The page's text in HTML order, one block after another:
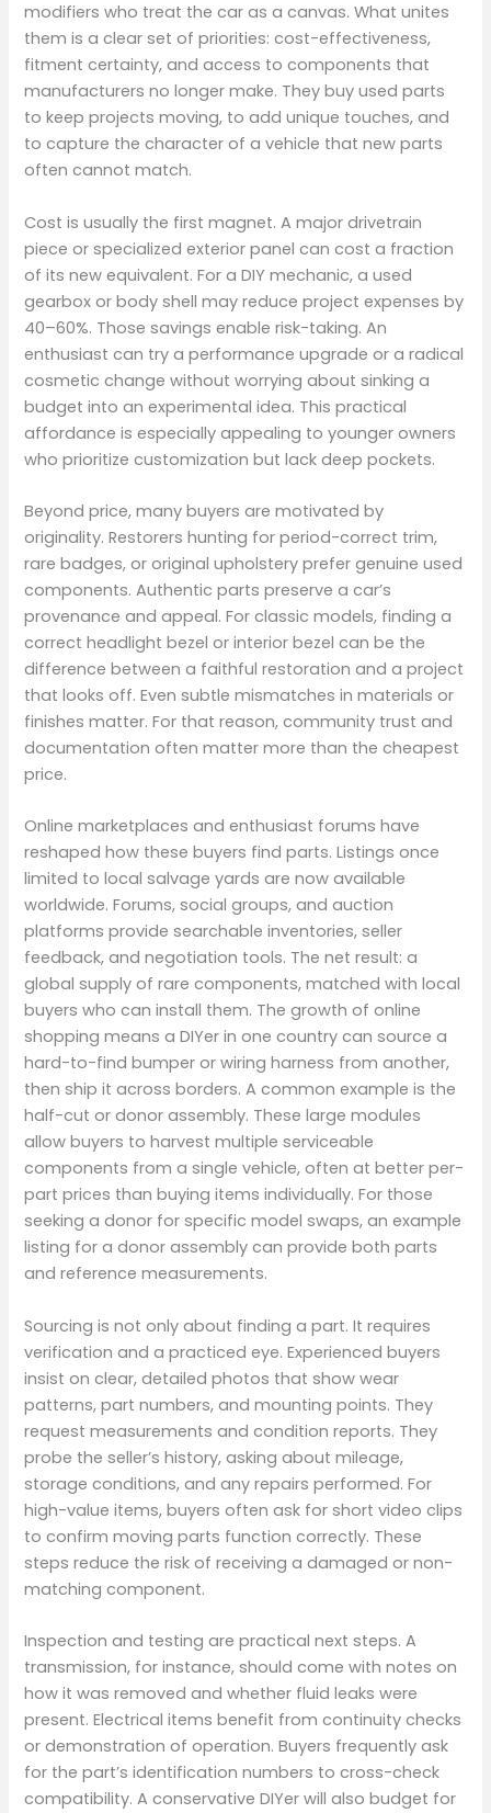
modifiers who treat the car as a canvas. What unites
them is a clear set of priorities: cost-effectiveness,
fitment certainty, and access to components that
manufacturers no longer make. They buy used parts
to keep projects moving, to add unique touches, and
to capture the character of a vehicle that new parts
often cannot match.
Cost is usually the first magnet. A major drivetrain
piece or specialized exterior panel can cost a fraction
of its new equivalent. For a DIY mechanic, a used
gearbox or body shell may reduce project expenses by
40–60%. Those savings enable risk-taking. An
enthusiast can try a performance upgrade or a radical
cosmetic change without worrying about sinking a
budget into an experimental idea. This practical
affordance is especially appealing to younger owners
who prioritize customization but lack deep pockets.
Beyond price, many buyers are motivated by
originality. Restorers hunting for period-correct trim,
rare badges, or original upholstery prefer genuine used
components. Authentic parts preserve a car’s
provenance and appeal. For classic models, finding a
correct headlight bezel or interior bezel can be the
difference between a faithful restoration and a project
that looks off. Even subtle mismatches in materials or
finishes matter. For that reason, community trust and
documentation often matter more than the cheapest
price.
Online marketplaces and enthusiast forums have
reshaped how these buyers find parts. Listings once
limited to local salvage yards are now available
worldwide. Forums, social groups, and auction
platforms provide searchable inventories, seller
feedback, and negotiation tools. The net result: a
global supply of rare components, matched with local
buyers who can install them. The growth of online
shopping means a DIYer in one country can source a
hard-to-find bumper or wiring harness from another,
then ship it across borders. A common example is the
half-cut or donor assembly. These large modules
allow buyers to harvest multiple serviceable
components from a single vehicle, often at better per-
part prices than buying items individually. For those
seeking a donor for specific model swaps, an example
listing for a donor assembly can provide both parts
and reference measurements.
Sourcing is not only about finding a part. It requires
verification and a practiced eye. Experienced buyers
insist on clear, detailed photos that show wear
patterns, part numbers, and mounting points. They
request measurements and condition reports. They
probe the seller’s history, asking about mileage,
storage conditions, and any repairs performed. For
high-value items, buyers often ask for short video clips
to confirm moving parts function correctly. These
steps reduce the risk of receiving a damaged or non-
matching component.
Inspection and testing are practical next steps. A
transmission, for instance, should come with notes on
how it was removed and whether fluid leaks were
present. Electrical items benefit from continuity checks
or demonstration of operation. Buyers frequently ask
for the part’s identification numbers to cross-check
compatibility. A conservative DIYer will also budget for